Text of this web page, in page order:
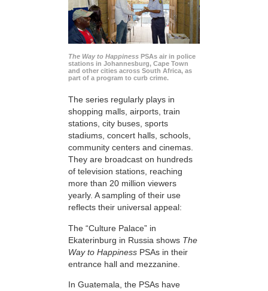
The Way to Happiness PSAs air in police
stations in Johannesburg, Cape Town
and other cities across South Africa, as
part of a program to curb crime.
The series regularly plays in
shopping malls, airports, train
stations, city buses, sports
stadiums, concert halls, schools,
community centers and cinemas.
They are broadcast on hundreds
of television stations, reaching
more than 20 million viewers
yearly. A sampling of their use
reflects their universal appeal:
The “Culture Palace” in
Ekaterinburg in Russia shows The
Way to Happiness PSAs in their
entrance hall and mezzanine.
In Guatemala, the PSAs have